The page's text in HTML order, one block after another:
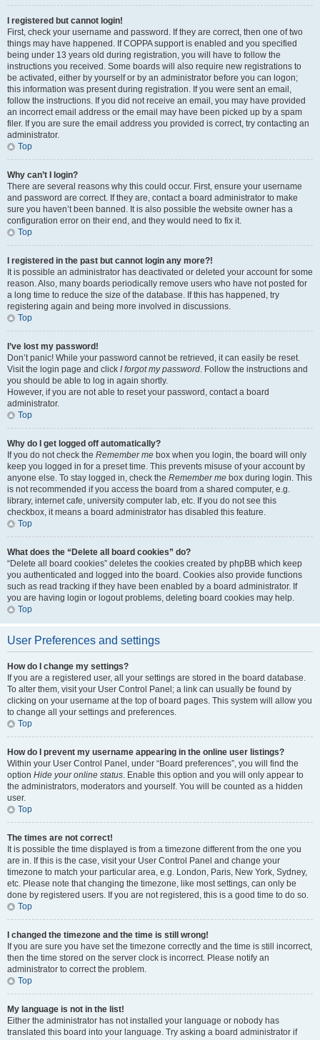
I registered but cannot login!
First, check your username and password. If they are correct, then one of two
things may have happened. If COPPA support is enabled and you specified
being under 13 years old during registration, you will have to follow the
instructions you received. Some boards will also require new registrations to
be activated, either by yourself or by an administrator before you can logon;
this information was present during registration. If you were sent an email,
follow the instructions. If you did not receive an email, you may have provided
an incorrect email address or the email may have been picked up by a spam
filer. If you are sure the email address you provided is correct, try contacting an
administrator.
Top
Why can’t I login?
There are several reasons why this could occur. First, ensure your username
and password are correct. If they are, contact a board administrator to make
sure you haven’t been banned. It is also possible the website owner has a
configuration error on their end, and they would need to fix it.
Top
I registered in the past but cannot login any more?!
It is possible an administrator has deactivated or deleted your account for some
reason. Also, many boards periodically remove users who have not posted for
a long time to reduce the size of the database. If this has happened, try
registering again and being more involved in discussions.
Top
I’ve lost my password!
Don’t panic! While your password cannot be retrieved, it can easily be reset.
Visit the login page and click I forgot my password. Follow the instructions and
you should be able to log in again shortly.
However, if you are not able to reset your password, contact a board
administrator.
Top
Why do I get logged off automatically?
If you do not check the Remember me box when you login, the board will only
keep you logged in for a preset time. This prevents misuse of your account by
anyone else. To stay logged in, check the Remember me box during login. This
is not recommended if you access the board from a shared computer, e.g.
library, internet cafe, university computer lab, etc. If you do not see this
checkbox, it means a board administrator has disabled this feature.
Top
What does the “Delete all board cookies” do?
“Delete all board cookies” deletes the cookies created by phpBB which keep
you authenticated and logged into the board. Cookies also provide functions
such as read tracking if they have been enabled by a board administrator. If
you are having login or logout problems, deleting board cookies may help.
Top
User Preferences and settings
How do I change my settings?
If you are a registered user, all your settings are stored in the board database.
To alter them, visit your User Control Panel; a link can usually be found by
clicking on your username at the top of board pages. This system will allow you
to change all your settings and preferences.
Top
How do I prevent my username appearing in the online user listings?
Within your User Control Panel, under “Board preferences”, you will find the
option Hide your online status. Enable this option and you will only appear to
the administrators, moderators and yourself. You will be counted as a hidden
user.
Top
The times are not correct!
It is possible the time displayed is from a timezone different from the one you
are in. If this is the case, visit your User Control Panel and change your
timezone to match your particular area, e.g. London, Paris, New York, Sydney,
etc. Please note that changing the timezone, like most settings, can only be
done by registered users. If you are not registered, this is a good time to do so.
Top
I changed the timezone and the time is still wrong!
If you are sure you have set the timezone correctly and the time is still incorrect,
then the time stored on the server clock is incorrect. Please notify an
administrator to correct the problem.
Top
My language is not in the list!
Either the administrator has not installed your language or nobody has
translated this board into your language. Try asking a board administrator if